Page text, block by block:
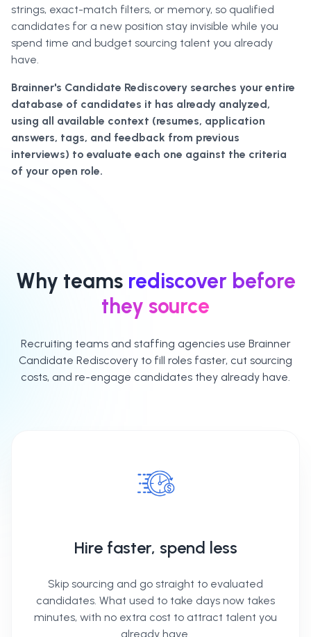
strings, exact-match filters, or memory, so qualified
candidates for a new position stay invisible while you
spend time and budget sourcing talent you already
have.
Brainner's Candidate Rediscovery searches your entire
database of candidates it has already analyzed,
using all available context (resumes, application
answers, tags, and feedback from previous
interviews) to evaluate each one against the criteria
of your open role.
Why teams rediscover before
they source
Recruiting teams and staffing agencies use Brainner
Candidate Rediscovery to fill roles faster, cut sourcing
costs, and re-engage candidates they already have.
Hire faster, spend less
Skip sourcing and go straight to evaluated
candidates. What used to take days now takes
minutes, with no extra cost to attract talent you
already have.